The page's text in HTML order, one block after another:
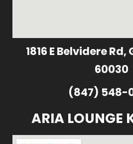
1816 E Belvidere
60030
(847) 548-
ARIA LOUNGE